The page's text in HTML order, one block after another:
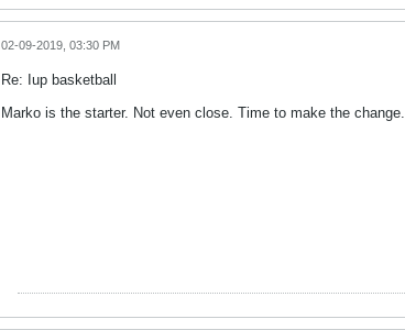
02-09-2019, 03:30 PM
Re: Iup basketball
Marko is the starter. Not even close. Time to make the